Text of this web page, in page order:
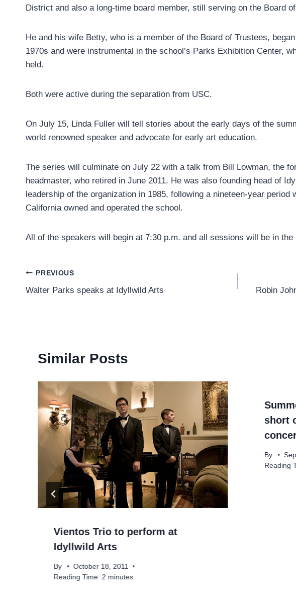
District and also a long-time board member, still serving on the Board
He and his wife Betty, who is a member of the Board of Trustees,
1970s and were instrumental in the school’s Parks Exhibition Center,
held.
Both were active during the separation from USC.
On July 15, Linda Fuller will tell stories about the early days of the
world renowned speaker and advocate for early art education.
The series will culminate on July 22 with a talk from Bill Lowman, the
headmaster, who retired in June 2011. He was also founding head of
leadership of the organization in 1985, following a nineteen-year period
California owned and operated the school.
All of the speakers will begin at 7:30 p.m. and all sessions will be in the
Post
navigation
PREVIOUS
Walter Parks speaks at Idyllwild Arts Robin
Similar Posts
Vientos Trio to perform at
Idyllwild Arts
By
October 18, 2011
Reading Time: 2 minutes
short
By
Reading